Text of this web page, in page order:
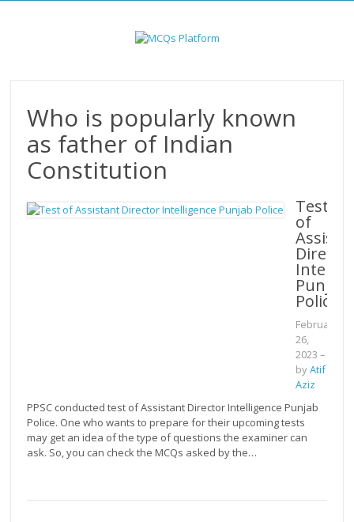
Who is popularly known
as father of Indian
Constitution
Test
of
Punjab
Police
February
26,
2023 –
byAtif
Aziz
PPSC conducted test of Assistant Director Intelligence Punjab
Police. One who wants to prepare for their upcoming tests
may get an idea of the type of questions the examiner can
ask. So, you can check the MCQs asked by the…